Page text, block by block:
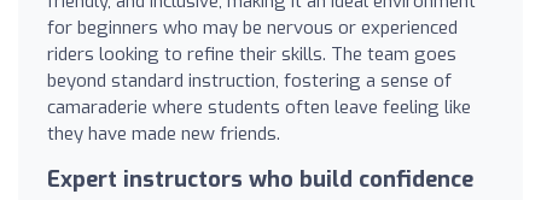
for beginners who may be nervous or experienced
riders looking to refine their skills. The team goes
beyond standard instruction, fostering a sense of
camaraderie where students often leave feeling like
they have made new friends.
Expert instructors who build confidence